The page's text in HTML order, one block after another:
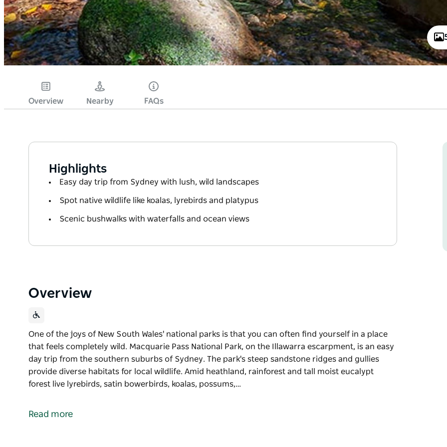
Overview Nearby FAQs
Highlights
Easy day trip from Sydney with lush, wild landscapes
Spot native wildlife like koalas, lyrebirds and platypus
Scenic bushwalks with waterfalls and ocean views
Overview
One of the joys of New South Wales' national parks is that you can often find yourself in a place
that feels completely wild. Macquarie Pass National Park, on the Illawarra escarpment, is an easy
day trip from the southern suburbs of Sydney. The park's steep sandstone ridges and gullies
provide diverse habitats for local wildlife. Amid heathland, rainforest and tall moist eucalypt
forest live lyrebirds, satin bowerbirds, koalas, possums,…
that feels completely wild. Macquarie Pass National Park, on the Illawarra escarpment, is an easy
Read more